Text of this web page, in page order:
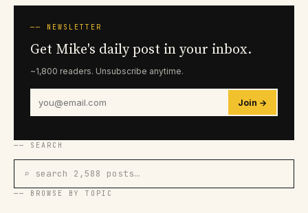
── NEWSLETTER
Get Mike's daily post in your inbox.
~1,800 readers. Unsubscribe anytime.
Join →
── SEARCH
⌕ search 2,588 posts…
── BROWSE BY TOPIC